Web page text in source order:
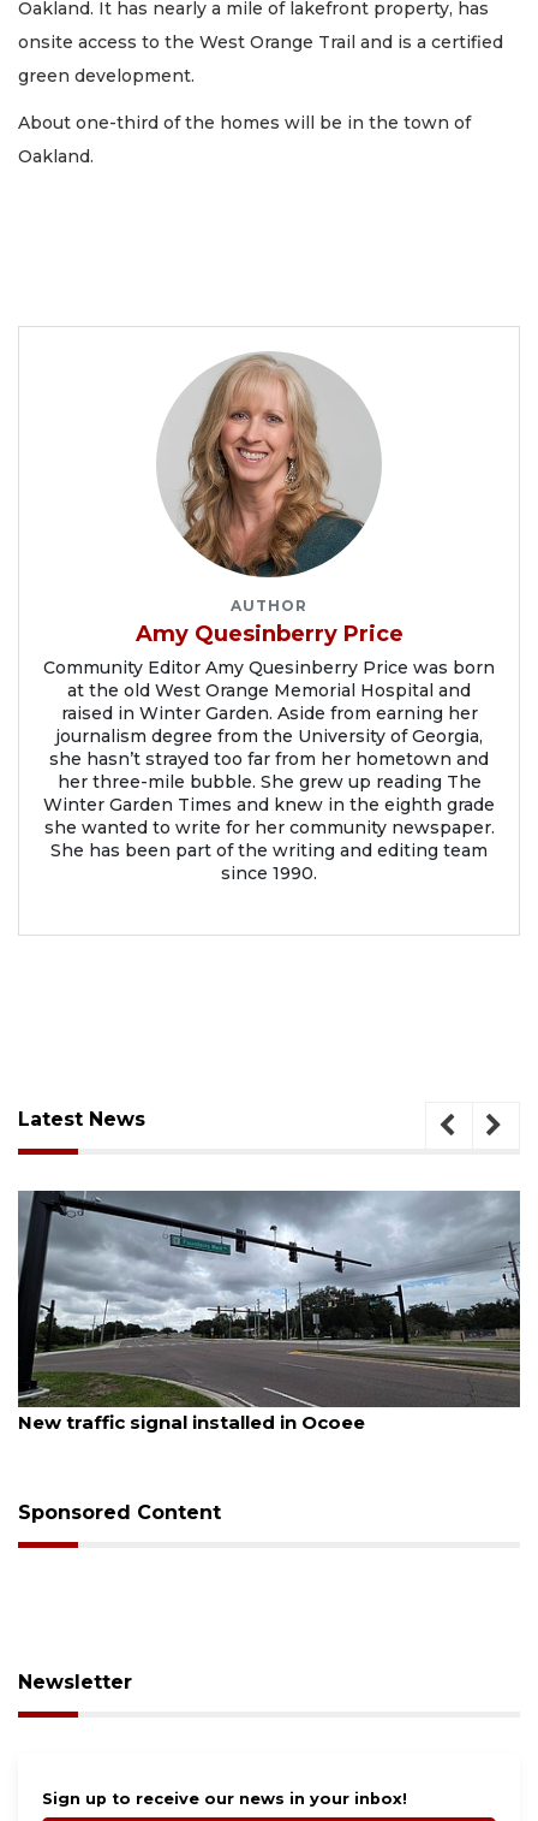
Oakland. It has nearly a mile of lakefront property, has
onsite access to the West Orange Trail and is a certified
green development.
About one-third of the homes will be in the town of
Oakland.
AUTHOR
Amy Quesinberry Price
Community Editor Amy Quesinberry Price was born
at the old West Orange Memorial Hospital and
raised in Winter Garden. Aside from earning her
journalism degree from the University of Georgia,
she hasn’t strayed too far from her hometown and
her three-mile bubble. She grew up reading The
Winter Garden Times and knew in the eighth grade
she wanted to write for her community newspaper.
She has been part of the writing and editing team
since 1990.
Latest News
in Ocoee
August 6, 2026
Orlando man dies after
Sponsored Content
Newsletter
Sign up to receive our news in your inbox!